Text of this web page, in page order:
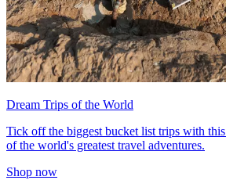
Dream Trips of the World
Tick off the biggest bucket list trips with
of the world's greatest travel adventures.
Shop now